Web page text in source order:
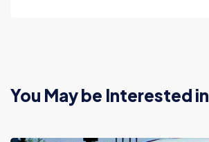
You May be Interested in